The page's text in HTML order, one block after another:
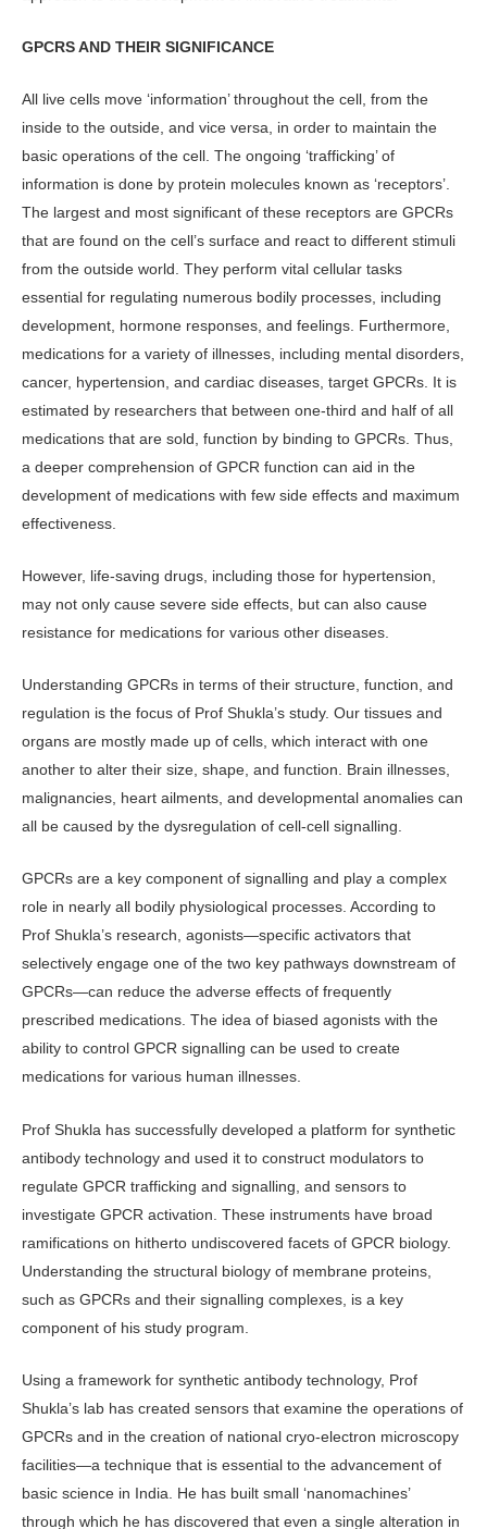
GPCRS AND THEIR SIGNIFICANCE
All live cells move ‘information’ throughout the cell, from the
inside to the outside, and vice versa, in order to maintain the
basic operations of the cell. The ongoing ‘trafficking’ of
information is done by protein molecules known as ‘receptors’.
The largest and most significant of these receptors are GPCRs
that are found on the cell’s surface and react to different stimuli
from the outside world. They perform vital cellular tasks
essential for regulating numerous bodily processes, including
development, hormone responses, and feelings. Furthermore,
medications for a variety of illnesses, including mental disorders,
cancer, hypertension, and cardiac diseases, target GPCRs. It is
estimated by researchers that between one-third and half of all
medications that are sold, function by binding to GPCRs. Thus,
a deeper comprehension of GPCR function can aid in the
development of medications with few side effects and maximum
effectiveness.
However, life-saving drugs, including those for hypertension,
may not only cause severe side effects, but can also cause
resistance for medications for various other diseases.
Understanding GPCRs in terms of their structure, function, and
regulation is the focus of Prof Shukla’s study. Our tissues and
organs are mostly made up of cells, which interact with one
another to alter their size, shape, and function. Brain illnesses,
malignancies, heart ailments, and developmental anomalies can
all be caused by the dysregulation of cell-cell signalling.
GPCRs are a key component of signalling and play a complex
role in nearly all bodily physiological processes. According to
Prof Shukla’s research, agonists—specific activators that
selectively engage one of the two key pathways downstream of
GPCRs—can reduce the adverse effects of frequently
prescribed medications. The idea of biased agonists with the
ability to control GPCR signalling can be used to create
medications for various human illnesses.
Prof Shukla has successfully developed a platform for synthetic
antibody technology and used it to construct modulators to
regulate GPCR trafficking and signalling, and sensors to
investigate GPCR activation. These instruments have broad
ramifications on hitherto undiscovered facets of GPCR biology.
Understanding the structural biology of membrane proteins,
such as GPCRs and their signalling complexes, is a key
component of his study program.
Using a framework for synthetic antibody technology, Prof
Shukla’s lab has created sensors that examine the operations of
GPCRs and in the creation of national cryo-electron microscopy
facilities—a technique that is essential to the advancement of
basic science in India. He has built small ‘nanomachines’
through which he has discovered that even a single alteration in